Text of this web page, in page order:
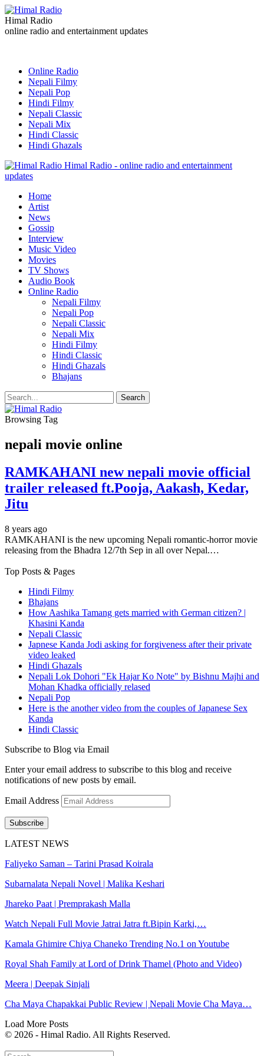
Himal Radio
online radio and entertainment updates
Online Radio
Nepali Filmy
Nepali Pop
Hindi Filmy
Nepali Classic
Nepali Mix
Hindi Classic
Hindi Ghazals
Himal Radio - online radio and entertainment
updates
Home
Artist
News
Gossip
Interview
Music Video
Movies
TV Shows
Audio Book
Online Radio
Nepali Filmy
Nepali Pop
Nepali Classic
Nepali Mix
Hindi Filmy
Hindi Classic
Hindi Ghazals
Bhajans
Browsing Tag
nepali movie online
RAMKAHANI new nepali movie official
trailer released ft.Pooja, Aakash, Kedar,
Jitu
8 years ago
RAMKAHANI is the new upcoming Nepali romantic-horror movie
releasing from the Bhadra 12/7th Sep in all over Nepal.…
Top Posts & Pages
Hindi Filmy
Bhajans
How Aashika Tamang gets married with German citizen? |
Khasini Kanda
Nepali Classic
Japnese Kanda Jodi asking for forgiveness after their private
video leaked
Hindi Ghazals
Nepali Lok Dohori "Ek Hajar Ko Note" by Bishnu Majhi and
Mohan Khadka officially relased
Nepali Pop
Here is the another video from the couples of Japanese Sex
Kanda
Hindi Classic
Subscribe to Blog via Email
Enter your email address to subscribe to this blog and receive
notifications of new posts by email.
Email Address
Subscribe
LATEST NEWS
Faliyeko Saman – Tarini Prasad Koirala
Subarnalata Nepali Novel | Malika Keshari
Jhareko Paat | Premprakash Malla
Watch Nepali Full Movie Jatrai Jatra ft.Bipin Karki,…
Kamala Ghimire Chiya Chaneko Trending No.1 on Youtube
Royal Shah Family at Lord of Drink Thamel (Photo and Video)
Meera | Deepak Sinjali
Cha Maya Chapakkai Public Review | Nepali Movie Cha Maya…
Load More Posts
© 2026 - Himal Radio. All Rights Reserved.